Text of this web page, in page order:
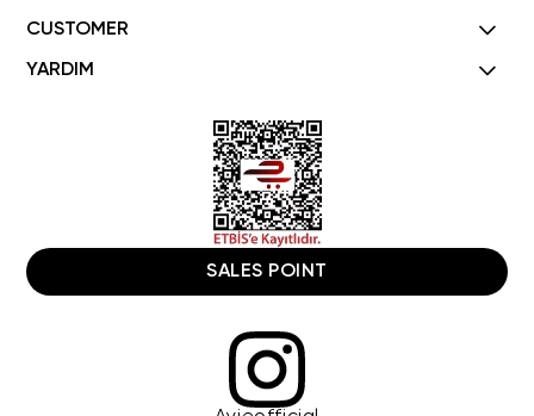
CUSTOMER
YARDIM
SALES POINT